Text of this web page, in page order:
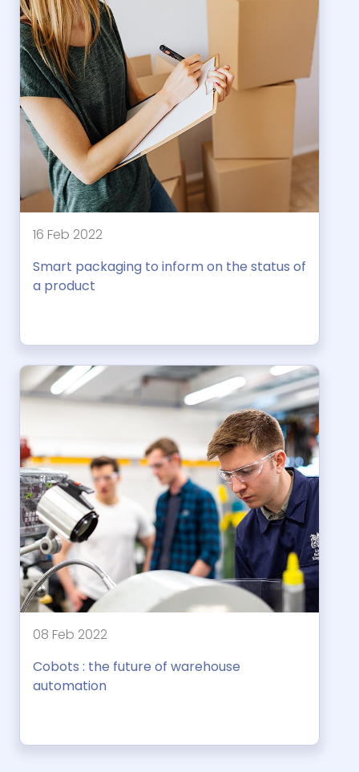
16 Feb 2022
Smart packaging to inform on the status of
a product
08 Feb 2022
Cobots : the future of warehouse
automation